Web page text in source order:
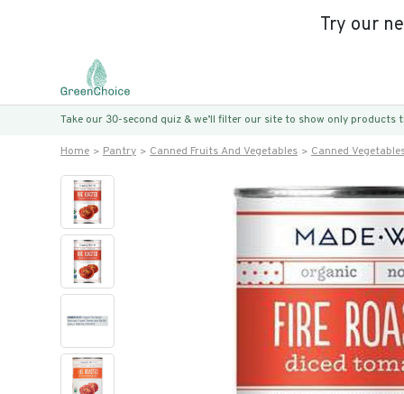
Try our
Take our 30-second quiz & we’ll filter our site to show only products
Home Pantry Canned Fruits And Vegetables Canned